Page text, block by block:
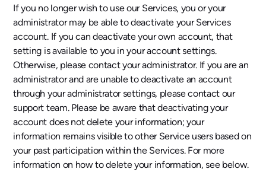
If you no longer wish to use our Services, you or your
administrator may be able to deactivate your Services
account. If you can deactivate your own account, that
setting is available to you in your account settings.
Otherwise, please contact your administrator. If you are an
administrator and are unable to deactivate an account
through your administrator settings, please contact our
support team. Please be aware that deactivating your
account does not delete your information; your
information remains visible to other Service users based on
your past participation within the Services. For more
information on how to delete your information, see below.